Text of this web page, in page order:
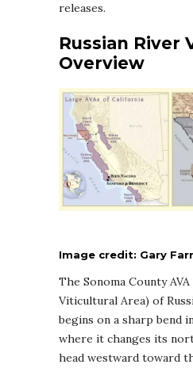
releases.
Russian River
Overview
Image credit: Gary
The Sonoma County
Viticultural Area) of
begins on a sharp bend
where it changes its
head westward toward